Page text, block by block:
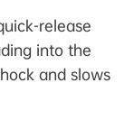
release
into the
and slows